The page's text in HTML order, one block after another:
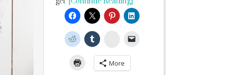
StumbleUpon
More